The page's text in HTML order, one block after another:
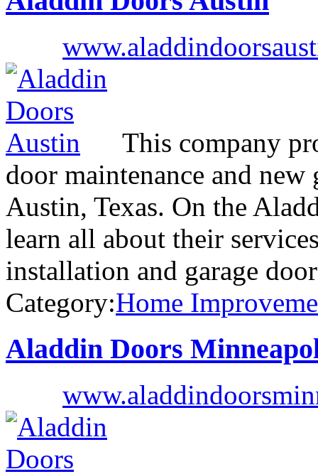
This company
door maintenance and
Austin, Texas. On the
learn all about their
installation and garage
Category:Home
Aladdin Doors